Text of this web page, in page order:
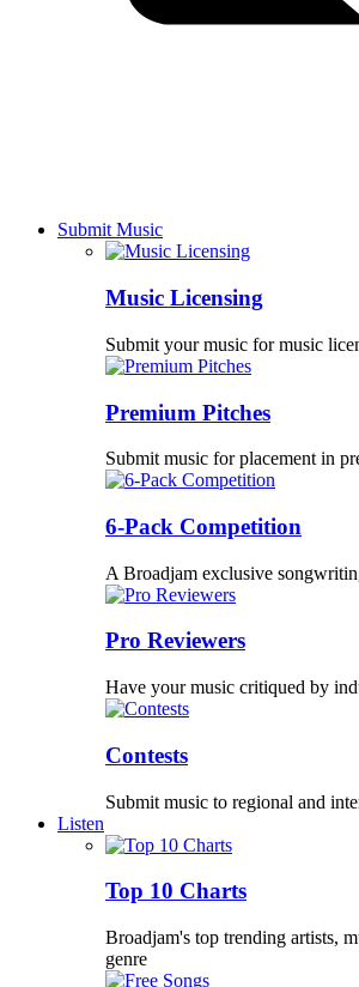
Submit Music
Music Licensing
Submit your music for music
Premium Pitches
Submit music for placement in
6-Pack Competition
A Broadjam exclusive
Pro Reviewers
Have your music critiqued by
Contests
Submit music to regional and
Listen
Top 10 Charts
Broadjam's top trending artists,
genre